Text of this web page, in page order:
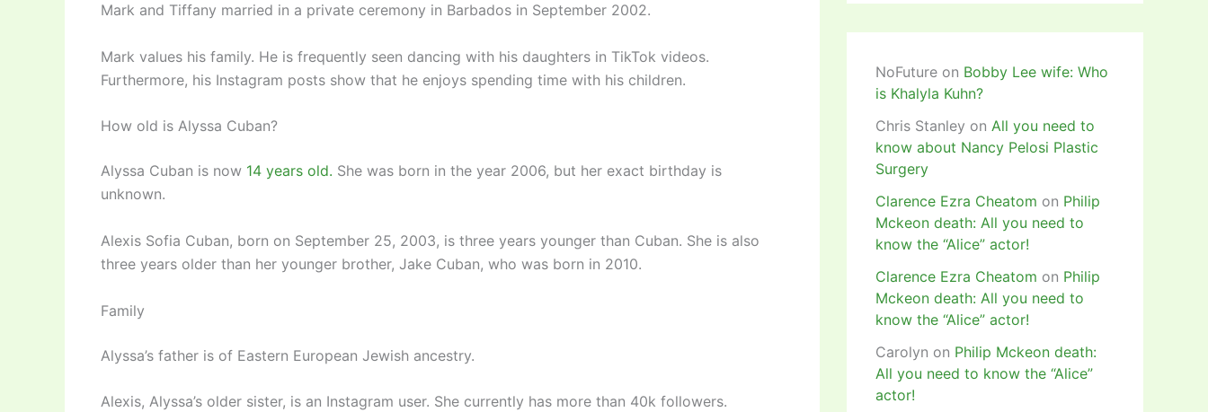
Mark and Tiffany married in a private ceremony in Barbados in September 2002.
Mark values his family. He is frequently seen dancing with his daughters in TikTok videos.
Furthermore, his Instagram posts show that he enjoys spending time with his children.
How old is Alyssa Cuban?
Alyssa Cuban is now 14 years old. She was born in the year 2006, but her exact birthday is
unknown.
Alexis Sofia Cuban, born on September 25, 2003, is three years younger than Cuban. She is also
three years older than her younger brother, Jake Cuban, who was born in 2010.
Family
Alyssa’s father is of Eastern European Jewish ancestry.
Alexis, Alyssa’s older sister, is an Instagram user. She currently has more than 40k followers.
NoFuture on Bobby Lee wife: Who
is Khalyla Kuhn?
Chris Stanley on All you need to
know about Nancy Pelosi Plastic
Surgery
Clarence Ezra Cheatom on Philip
Mckeon death: All you need to
know the “Alice” actor!
Clarence Ezra Cheatom on Philip
Mckeon death: All you need to
know the “Alice” actor!
Carolyn on Philip Mckeon death:
All you need to know the “Alice”
actor!